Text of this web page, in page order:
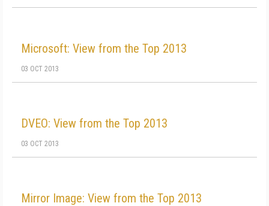
Microsoft: View from the Top 2013
03 OCT 2013
DVEO: View from the Top 2013
03 OCT 2013
Mirror Image: View from the Top 2013